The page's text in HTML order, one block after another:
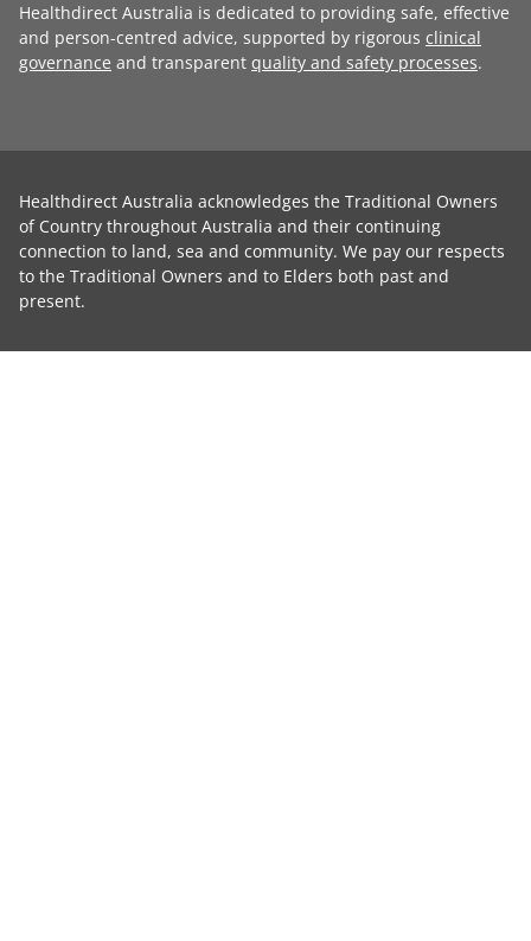
Healthdirect Australia is dedicated to providing safe, effective
and person-centred advice, supported by rigorous clinical
governance and transparent quality and safety processes.
Healthdirect Australia acknowledges the Traditional Owners
of Country throughout Australia and their continuing
connection to land, sea and community. We pay our respects
to the Traditional Owners and to Elders both past and
present.